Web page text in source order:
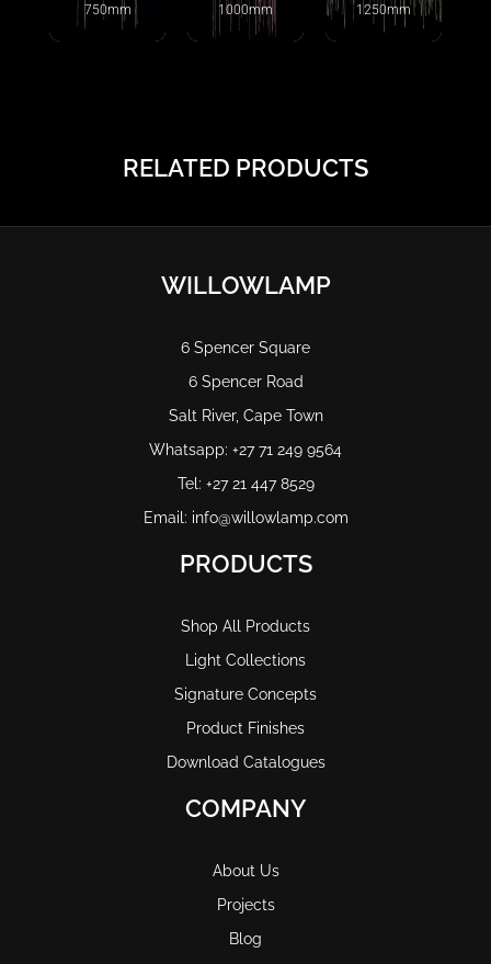
750mm
1000mm
1250mm
RELATED PRODUCTS
WILLOWLAMP
6 Spencer Square
6 Spencer Road
Salt River, Cape Town
Whatsapp: +27 71 249 9564
Tel: +27 21 447 8529
Email: info@willowlamp.com
PRODUCTS
Shop All Products
Light Collections
Signature Concepts
Product Finishes
Download Catalogues
COMPANY
About Us
Projects
Blog